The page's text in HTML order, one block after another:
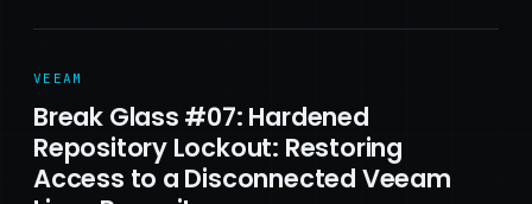
VEEAM
Break Glass #07: Hardened
Repository Lockout: Restoring
Access to a Disconnected Veeam